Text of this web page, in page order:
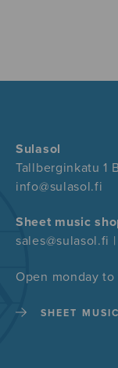
Sulasol
Tallberginkatu 1
info@sulasol.fi
Sheet music
sales@sulasol.fi
Open monday
SHEET